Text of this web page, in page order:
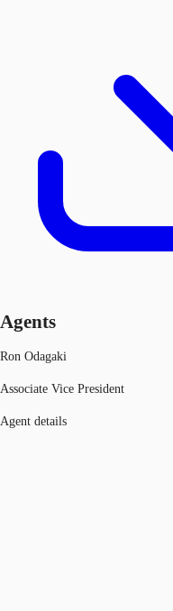
Agents
Ron Odagaki
Associate Vice President
Agent details